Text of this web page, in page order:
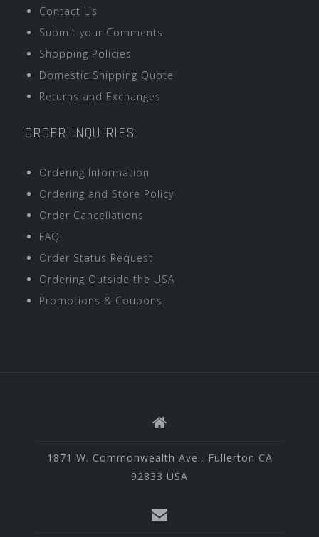
Contact Us
Submit your Comments
Shopping Policies
Domestic Shipping Quote
Returns and Exchanges
ORDER INQUIRIES
Ordering Information
Ordering and Store Policy
Order Cancellations
FAQ
Order Status Request
Ordering Outside the USA
Promotions & Coupons
1871 W. Commonwealth Ave., Fullerton CA
92833 USA